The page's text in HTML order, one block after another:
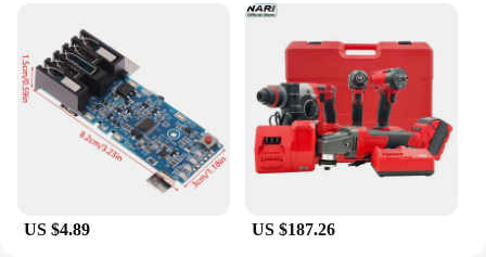
Wheel Size: 125mm for extensive material removal
Weight: Lightweight design for user comfort
Accessories: Includes essential accessories for
immediate use
Features:
|Milwaukee 18v Battery Brushless Angle Grinder 3
Gears 125mm Electric Cordles|Vendors|
**Advanced Technology and Performance**
US $4.89 US $187.26